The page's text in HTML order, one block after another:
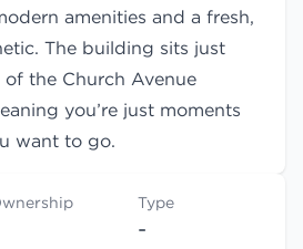
amenities and a fresh,
The building sits just
the Church Avenue
you’re just moments
want to go.
Type
-